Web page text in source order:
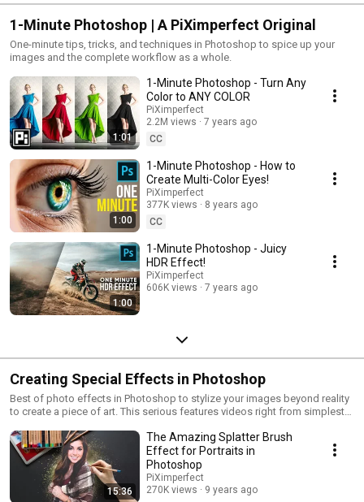
1-Minute Photoshop | A PiXimperfect Original
One-minute tips, tricks, and techniques in Photoshop to spice up your
images and the complete workflow as a whole.
1:01
1-Minute Photoshop - Turn Any
Color to ANY COLOR
PiXimperfect
2.2M views
7 years ago
CC
1:00
1-Minute Photoshop - How to
Create Multi-Color Eyes!
PiXimperfect
377K views
8 years ago
CC
1:00
1-Minute Photoshop - Juicy
HDR Effect!
PiXimperfect
606K views
7 years ago
Creating Special Effects in Photoshop
Best of photo effects in Photoshop to stylize your images beyond reality
to create a piece of art. This serious features videos right from simplest
realistic texture. I'm sure you'll enjoy this cool Photoshop effects series
and apply them to your images!
15:36
The Amazing Splatter Brush
Effect for Portraits in
Photoshop
PiXimperfect
270K views
9 years ago